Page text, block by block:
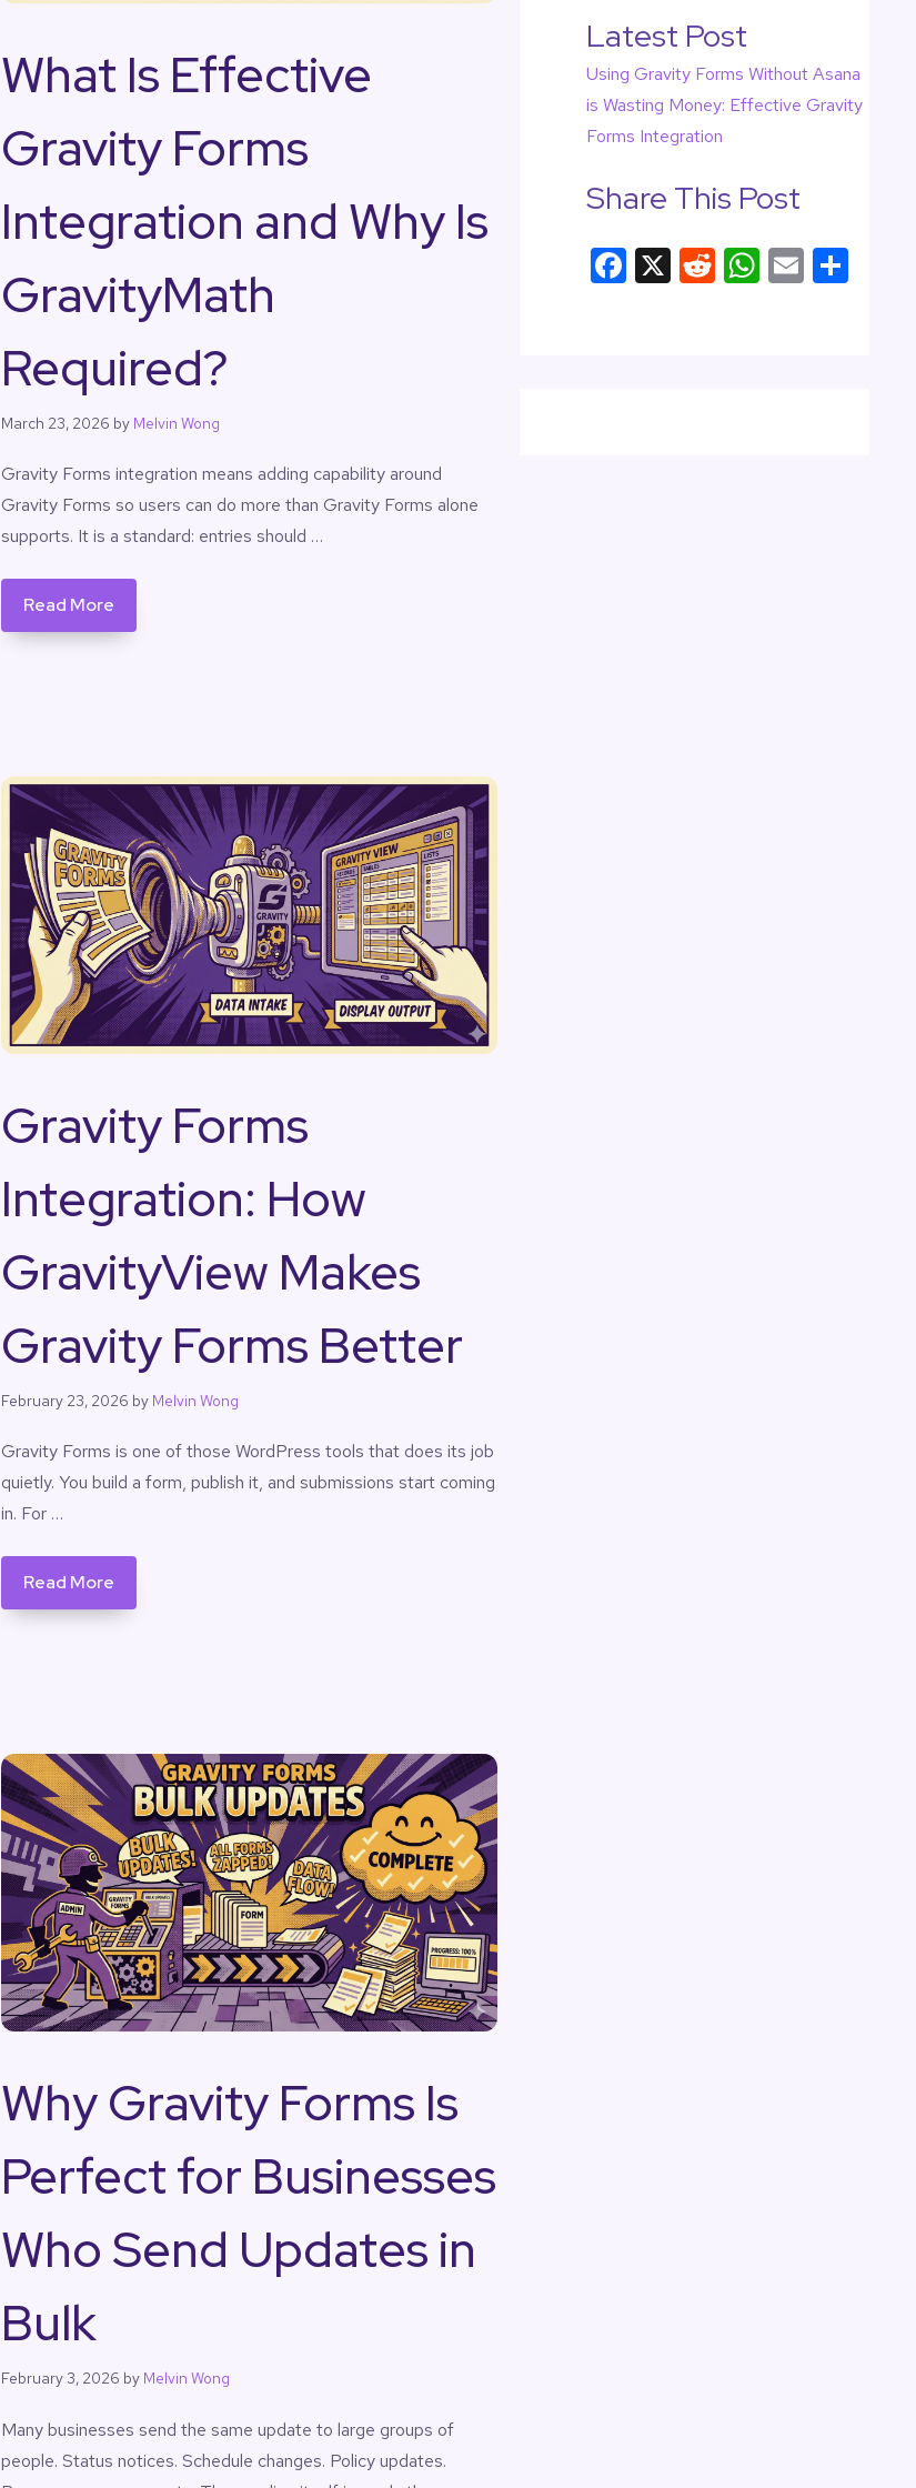
What Is Effective
Gravity Forms
Integration and Why Is
GravityMath
Required?
March 23, 2026 by Melvin Wong
Gravity Forms integration means adding capability around
Gravity Forms so users can do more than Gravity Forms alone
supports. It is a standard: entries should …
Read More
Gravity Forms
Integration: How
GravityView Makes
Gravity Forms Better
February 23, 2026 by Melvin Wong
Gravity Forms is one of those WordPress tools that does its job
quietly. You build a form, publish it, and submissions start coming
in. For …
Read More
Why Gravity Forms Is
Perfect for Businesses
Who Send Updates in
Bulk
February 3, 2026 by Melvin Wong
Many businesses send the same update to large groups of
people. Status notices. Schedule changes. Policy updates.
Latest Post
Using Gravity Forms Without Asana
is Wasting Money: Effective Gravity
Forms Integration
Share This Post
F X R W E